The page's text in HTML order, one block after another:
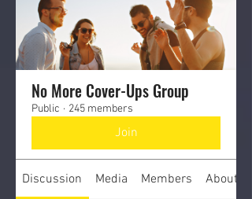
No More Cover-Ups Group
Public · 245 members
Join
Discussion Media Members About